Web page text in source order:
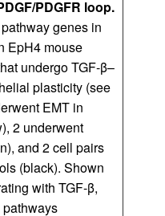
PDGFR loop.
genes in
EpH4 mouse
undergo TGF-β–
plasticity (see
EMT in
2 underwent
and 2 cell pairs
(black). Shown
with TGF-β,